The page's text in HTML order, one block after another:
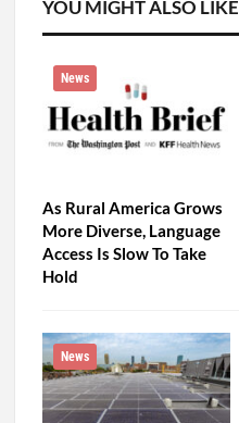
YOU MIGHT ALSO LIKE
News
As Rural America Grows
More Diverse, Language
Access Is Slow To Take
Hold
News